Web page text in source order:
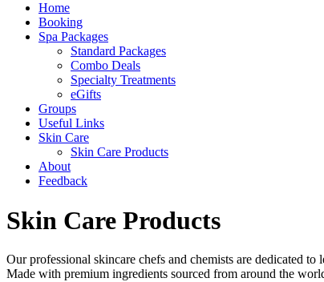
Home
Booking
Spa Packages
Standard Packages
Combo Deals
Specialty Treatments
eGifts
Groups
Useful Links
Skin Care
Skin Care Products
About
Feedback
Skin Care Products
Our professional skincare chefs and chemists are dedicated
Made with premium ingredients sourced from around the